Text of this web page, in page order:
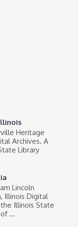
Heritage
Archives. A
Library
Lincoln
Illinois Digital
Illinois State
...